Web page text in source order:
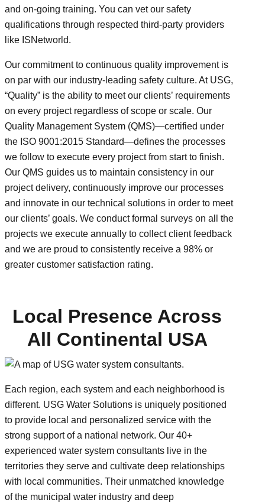
and on-going training. You can vet our safety
qualifications through respected third-party providers
like ISNetworld.
Our commitment to continuous quality improvement is
on par with our industry-leading safety culture. At USG,
“Quality” is the ability to meet our clients’ requirements
on every project regardless of scope or scale. Our
Quality Management System (QMS)—certified under
the ISO 9001:2015 Standard—defines the processes
we follow to execute every project from start to finish.
Our QMS guides us to maintain consistency in our
project delivery, continuously improve our processes
and innovate in our technical solutions in order to meet
our clients’ goals. We conduct formal surveys on all the
projects we execute annually to collect client feedback
and we are proud to consistently receive a 98% or
greater customer satisfaction rating.
Local Presence Across
All Continental USA
Each region, each system and each neighborhood is
different. USG Water Solutions is uniquely positioned
to provide local and personalized service with the
strong support of a national network. Our 40+
experienced water system consultants live in the
territories they serve and cultivate deep relationships
with local communities. Their unmatched knowledge
of the municipal water industry and deep